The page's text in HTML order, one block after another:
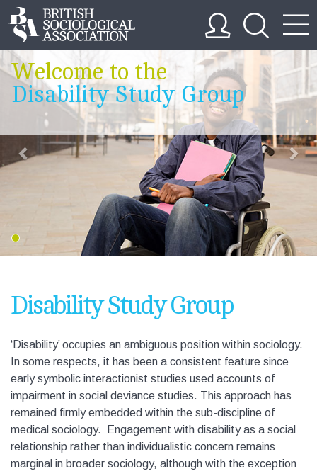
Welcome to the
Disability Study Group
Disability Study Group
‘Disability’ occupies an ambiguous position within sociology.
In some respects, it has been a consistent feature since
early symbolic interactionist studies used accounts of
impairment in social deviance studies. This approach has
remained firmly embedded within the sub-discipline of
medical sociology. Engagement with disability as a social
relationship rather than individualistic concern remains
marginal in broader sociology, although with the exception